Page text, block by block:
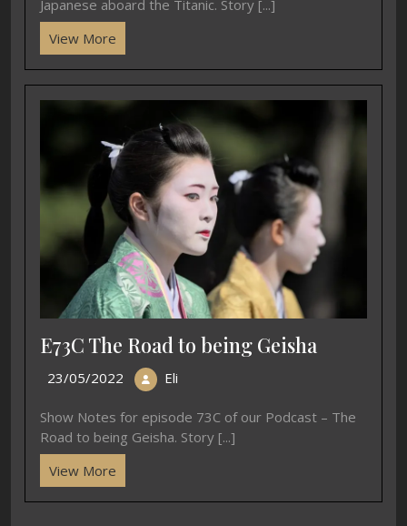
Japanese aboard the Titanic. Story [...]
View More
E73C The Road to being Geisha
23/05/2022 Eli
Show Notes for episode 73C of our Podcast – The
Road to being Geisha. Story [...]
View More